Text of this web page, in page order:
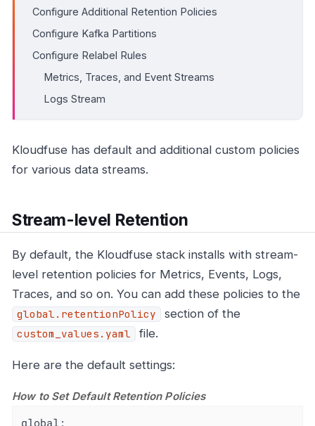
Configure Additional Retention Policies
Configure Kafka Partitions
Configure Relabel Rules
Metrics, Traces, and Event Streams
Logs Stream
Kloudfuse has default and additional custom policies
for various data streams.
Stream-level Retention
By default, the Kloudfuse stack installs with stream-
level retention policies for Metrics, Events, Logs,
Traces, and so on. You can add these policies to the
global.retentionPolicy section of the
custom_values.yaml file.
Here are the default settings:
How to Set Default Retention Policies
global: